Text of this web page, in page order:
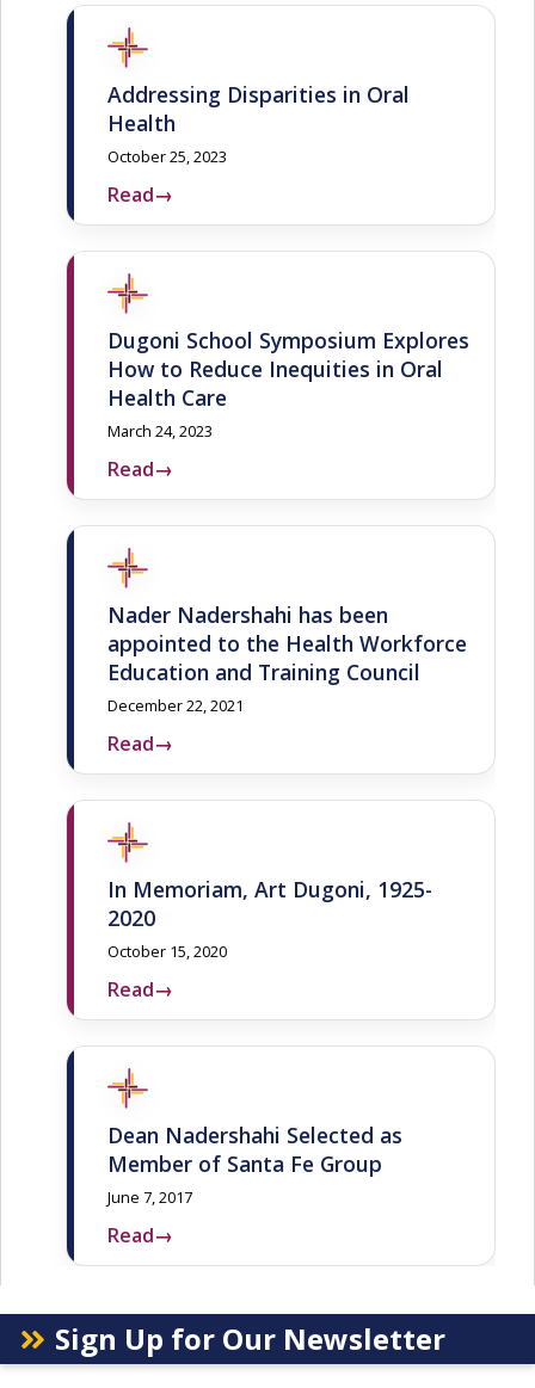
Addressing Disparities in Oral
Health
October 25, 2023
Read→
Dugoni School Symposium Explores
How to Reduce Inequities in Oral
Health Care
March 24, 2023
Read→
Nader Nadershahi has been
appointed to the Health Workforce
Education and Training Council
December 22, 2021
Read→
In Memoriam, Art Dugoni, 1925-
2020
October 15, 2020
Read→
Dean Nadershahi Selected as
Member of Santa Fe Group
June 7, 2017
Read→
Sign Up for Our Newsletter